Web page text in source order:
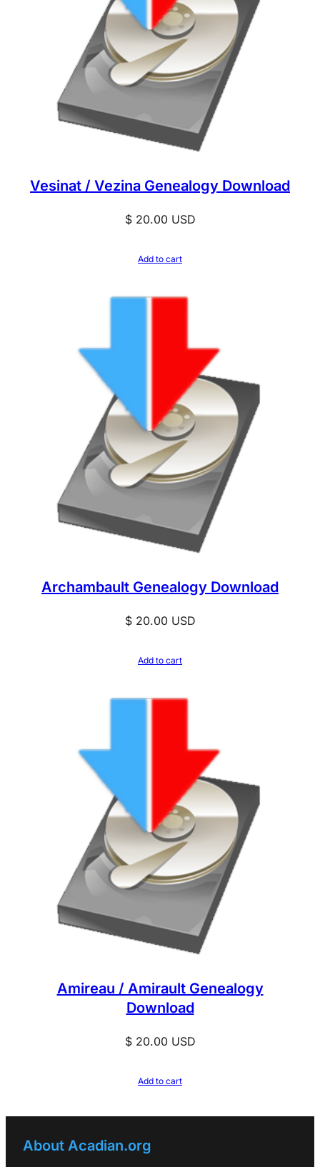
Vesinat / Vezina Genealogy Download
$20.00USD
Add to cart
Archambault Genealogy Download
$20.00USD
Add to cart
Amireau / Amirault Genealogy
Download
$20.00USD
Add to cart
About Acadian.org